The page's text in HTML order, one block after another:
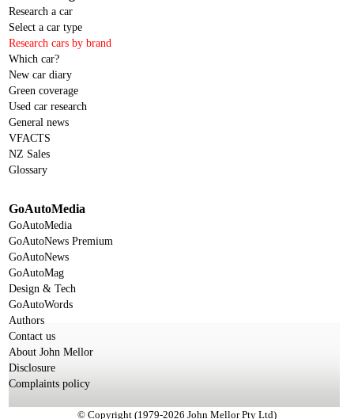
Research a car
Select a car type
Research cars by brand
Which car?
New car diary
Green coverage
Used car research
General news
VFACTS
NZ Sales
Glossary
GoAutoMedia
GoAutoMedia
GoAutoNews Premium
GoAutoNews
GoAutoMag
Design & Tech
GoAutoWords
Authors
Contact us
About John Mellor
Disclosure
Complaints policy
© Copyright (1979-2026 John Mellor Pty Ltd)